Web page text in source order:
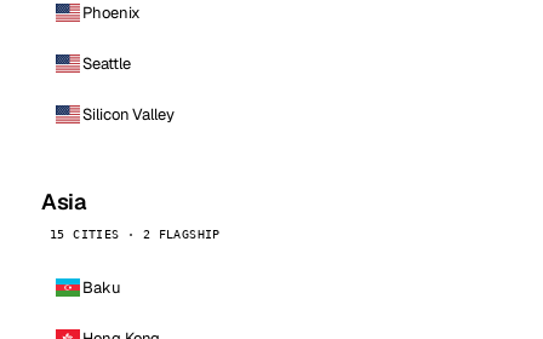
Phoenix
Seattle
Silicon Valley
Asia
15 CITIES · 2 FLAGSHIP
Baku